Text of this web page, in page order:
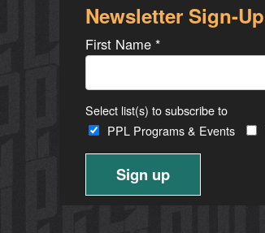
Newsletter Sign-Up
First Name*
Select list(s) to subscribe to
PPL Programs & Events